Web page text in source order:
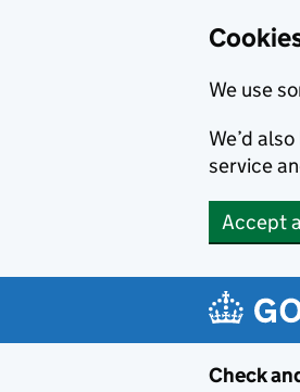
We use
We’d
service
Accept
Check